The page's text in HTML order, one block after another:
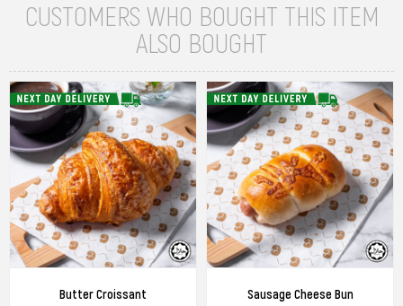
CUSTOMERS WHO BOUGHT THIS ITEM
ALSO BOUGHT
Butter Croissant
Sausage Cheese Bun